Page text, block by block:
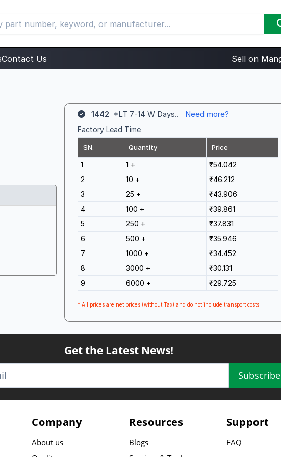
Contact Us Sell on
1442 *LT 7-14 W Days.. Need more?
Factory Lead Time
SN. Quantity Price
1 1 +
₹54.042
2
10 +
₹46.212
3
25 +
₹43.906
4
100 +
₹39.861
5
250 +
₹37.831
6
500 +
₹35.946
7
1000 +
₹34.452
8
3000 +
₹30.131
9
6000 + ₹29.725
* All prices are net prices (without Tax) and do not include transport costs
Get the Latest News!
Subscribe
Company
About us
Resources
Blogs
Support
FAQ